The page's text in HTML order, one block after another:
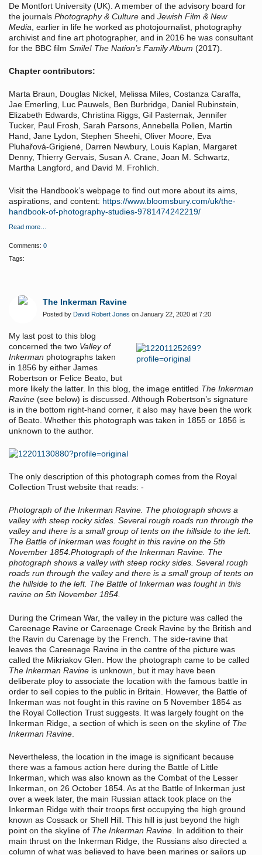
De Montfort University (UK). A member of the advisory board for
the journals Photography & Culture and Jewish Film & New
Media, earlier in life he worked as photojournalist, photography
archivist and fine art photographer, and in 2016 he was consultant
for the BBC film Smile! The Nation’s Family Album (2017).
Chapter contributors:
Marta Braun, Douglas Nickel, Melissa Miles, Costanza Caraffa,
Jae Emerling, Luc Pauwels, Ben Burbridge, Daniel Rubinstein,
Elizabeth Edwards, Christina Riggs, Gil Pasternak, Jennifer
Tucker, Paul Frosh, Sarah Parsons, Annebella Pollen, Martin
Hand, Jane Lydon, Stephen Sheehi, Oliver Moore, Eva
Pluhařová-Grigienė, Darren Newbury, Louis Kaplan, Margaret
Denny, Thierry Gervais, Susan A. Crane, Joan M. Schwartz,
Martha Langford, and David M. Frohlich.
Visit the Handbook’s webpage to find out more about its aims,
aspirations, and content: https://www.bloomsbury.com/uk/the-
handbook-of-photography-studies-9781474242219/
Read more…
Comments: 0
Tags:
The Inkerman Ravine
Posted by David Robert Jones on January 22, 2020 at 7:20
My last post to this blog
concerned the two Valley of
Inkerman photographs taken
in 1856 by either James
Robertson or Felice Beato, but
more likely the latter. In this blog, the image entitled The Inkerman
Ravine (see below) is discussed. Although Robertson’s signature
is in the bottom right-hand corner, it also may have been the work
of Beato. Whether this photograph was taken in 1855 or 1856 is
unknown to the author.
The only description of this photograph comes from the Royal
Collection Trust website that reads: -
Photograph of the Inkerman Ravine. The photograph shows a
valley with steep rocky sides. Several rough roads run through the
valley and there is a small group of tents on the hillside to the left.
The Battle of Inkerman was fought in this ravine on the 5th
November 1854.Photograph of the Inkerman Ravine. The
photograph shows a valley with steep rocky sides. Several rough
roads run through the valley and there is a small group of tents on
the hillside to the left. The Battle of Inkerman was fought in this
ravine on 5th November 1854.
During the Crimean War, the valley in the picture was called the
Careenage Ravine or Careenage Creek Ravine by the British and
the Ravin du Carenage by the French. The side-ravine that
leaves the Careenage Ravine in the centre of the picture was
called the Mikriakov Glen. How the photograph came to be called
The Inkerman Ravine is unknown, but it may have been
deliberate ploy to associate the location with the famous battle in
order to sell copies to the public in Britain. However, the Battle of
Inkerman was not fought in this ravine on 5 November 1854 as
the Royal Collection Trust suggests. It was largely fought on the
Inkerman Ridge, a section of which is seen on the skyline of The
Inkerman Ravine.
Nevertheless, the location in the image is significant because
there was a famous action here during the Battle of Little
Inkerman, which was also known as the Combat of the Lesser
Inkerman, on 26 October 1854. As at the Battle of Inkerman just
over a week later, the main Russian attack took place on the
Inkerman Ridge with their troops first occupying the high ground
known as Cossack or Shell Hill. This hill is just beyond the high
point on the skyline of The Inkerman Ravine. In addition to their
main thrust on the Inkerman Ridge, the Russians also directed a
column of what was believed to have been marines or sailors up